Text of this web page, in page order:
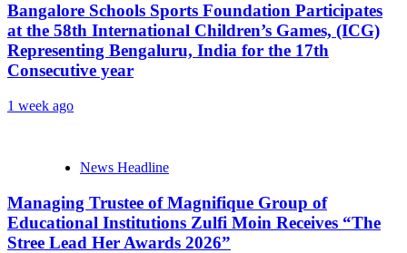
Bangalore Schools Sports Foundation Participates
at the 58th International Children’s Games, (ICG)
Representing Bengaluru, India for the 17th
Consecutive year
1 week ago
News Headline
Managing Trustee of Magnifique Group of
Educational Institutions Zulfi Moin Receives “The
Stree Lead Her Awards 2026”